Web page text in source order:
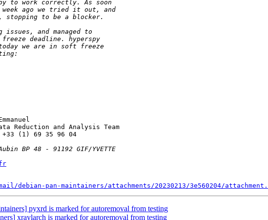
and Analysis Team
pan-maintainers/attachments/20230213/3e560204/
pyxrd is marked for autoremoval from testing
xraylarch is marked for autoremoval from testing